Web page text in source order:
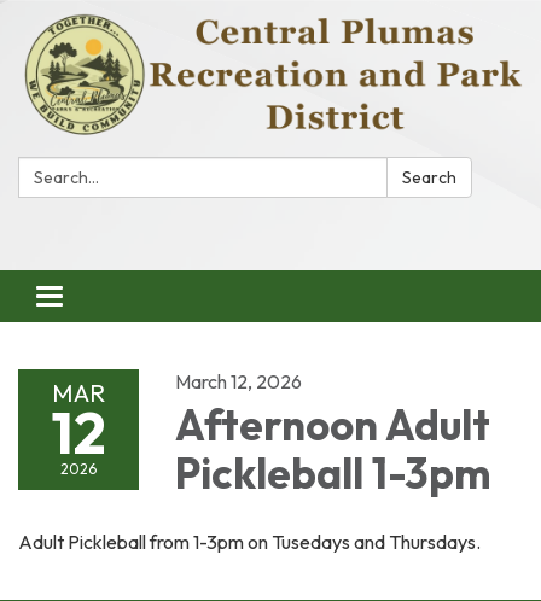
Search: Search
Toggle
navigation
MAR
12
2026
March 12, 2026
Afternoon Adult
Pickleball 1-3pm
Adult Pickleball from 1-3pm on Tusedays and Thursdays.